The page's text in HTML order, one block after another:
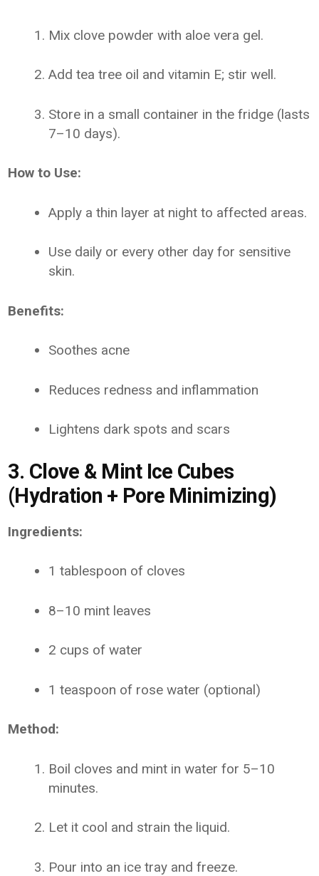
Mix clove powder with aloe vera gel.
Add tea tree oil and vitamin E; stir well.
Store in a small container in the fridge (lasts
7–10 days).
How to Use:
Apply a thin layer at night to affected areas.
Use daily or every other day for sensitive
skin.
Benefits:
Soothes acne
Reduces redness and inflammation
Lightens dark spots and scars
3. Clove & Mint Ice Cubes
(Hydration + Pore Minimizing)
Ingredients:
1 tablespoon of cloves
8–10 mint leaves
2 cups of water
1 teaspoon of rose water (optional)
Method:
Boil cloves and mint in water for 5–10
minutes.
Let it cool and strain the liquid.
Pour into an ice tray and freeze.